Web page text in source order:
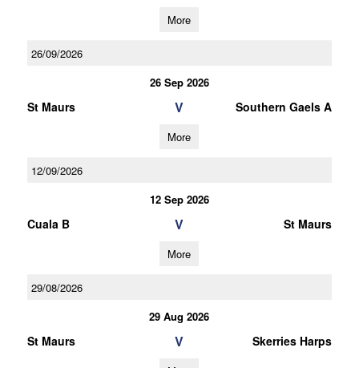
More
26/09/2026
26 Sep 2026
St Maurs V Southern Gaels A
More
12/09/2026
12 Sep 2026
Cuala B V St Maurs
More
29/08/2026
29 Aug 2026
St Maurs V Skerries Harps